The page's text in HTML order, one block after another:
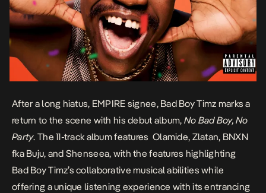
After a long hiatus, EMPIRE signee, Bad Boy Timz marks a
return to the scene with his debut album, No Bad Boy, No
Party. The 11-track album features Olamide, Zlatan, BNXN
fka Buju, and Shenseea, with the features highlighting
Bad Boy Timz’s collaborative musical abilities while
offering a unique listening experience with its entrancing